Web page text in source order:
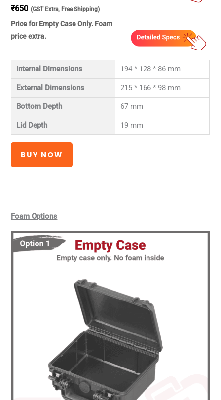
₹650 (GST Extra, Free Shipping)
Price for Empty Case Only. Foam
price extra.
Internal Dimensions 194 * 128 * 86 mm
External Dimensions 215 * 166 * 98 mm
Bottom Depth 67 mm
Lid Depth 19 mm
BUY NOW
Foam Options